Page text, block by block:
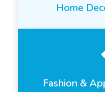
Home
Fashion &